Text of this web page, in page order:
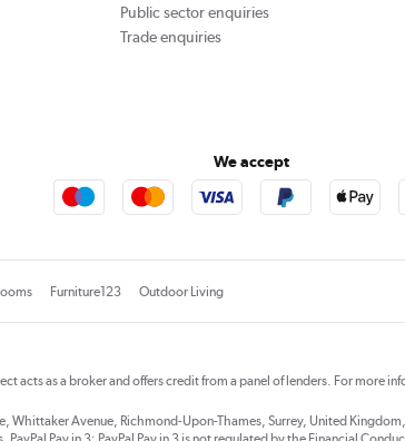
Public sector enquiries
Trade enquiries
We accept
Furniture123 Outdoor Living
acts as a broker and offers credit from a panel of lenders. For more
Whittaker Avenue, Richmond-Upon-Thames, Surrey, United